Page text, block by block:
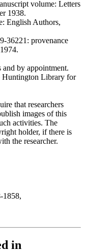
volume: Letters
1938.
English Authors,
36221: provenance
and by appointment.
Huntington Library for
that researchers
images of this
activities. The
holder, if there is
the researcher.
1858,
in